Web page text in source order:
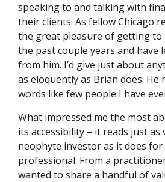
speaking to and talking with
their clients. As fellow Chicago
the great pleasure of getting to
the past couple years and have
from him. I’d give just about
as eloquently as Brian does. He
words like few people I have
What impressed me the most
its accessibility – it reads just as
neophyte investor as it does for
professional. From a
wanted to share a handful of